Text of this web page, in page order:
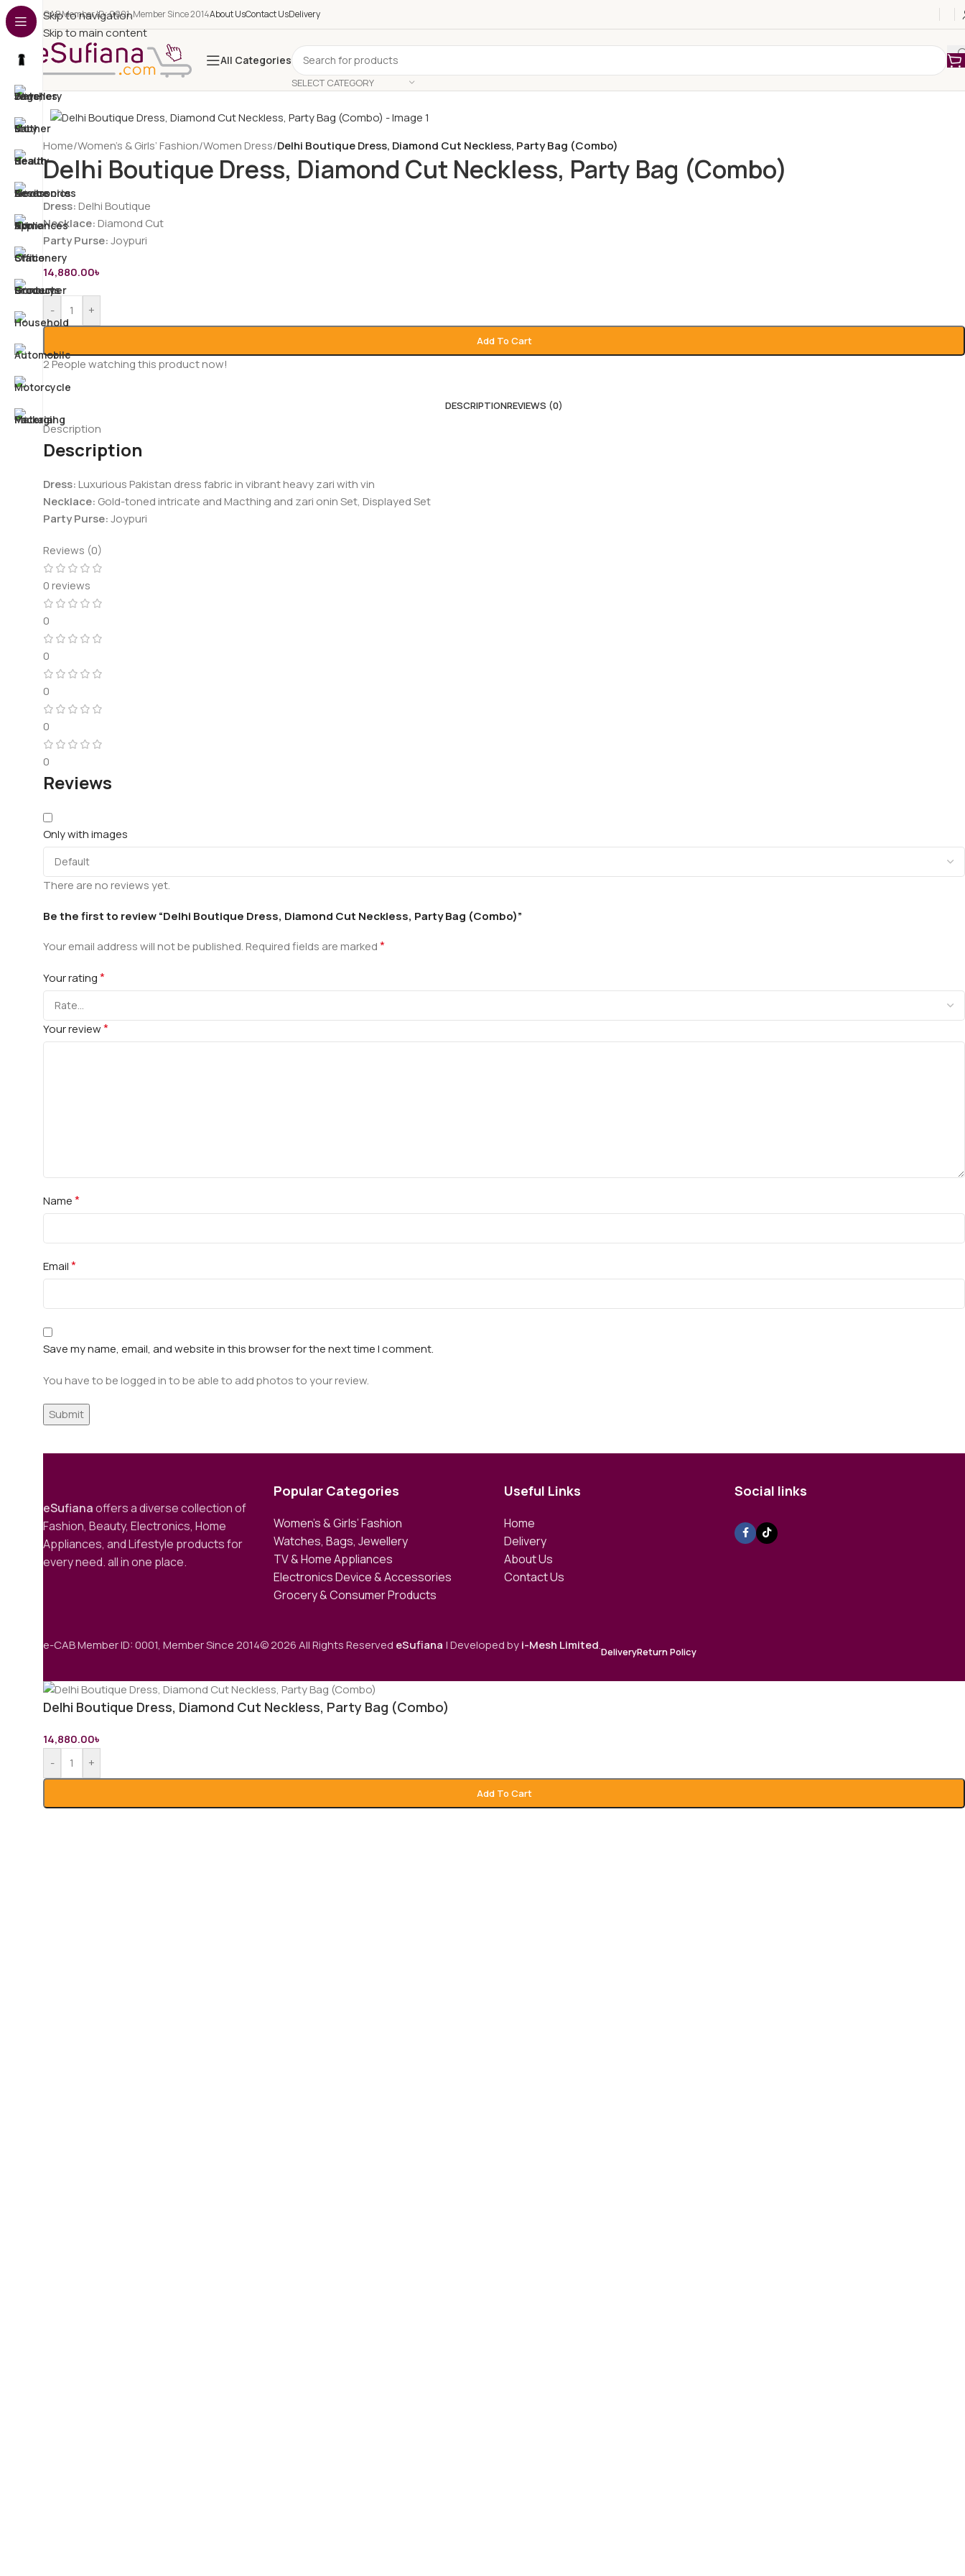
Skip to navigation
Skip to main content
e-CAB Member ID: 0001, Member Since 2014About UsContact UsDelivery
All Categories
SELECT CATEGORY
Home/Women’s & Girls’ Fashion/Women Dress/Delhi Boutique Dress, Diamond Cut Neckless, Party Bag (Combo)
Delhi Boutique Dress, Diamond Cut Neckless, Party Bag (Combo)
Dress:Delhi Boutique
Necklace:Diamond Cut
Party Purse:Joypuri
14,880.00৳
- +
Add To Cart
2People watching this product now!
DESCRIPTIONREVIEWS (0)
Description
Description
Dress:Luxurious Pakistan dress fabric in vibrant heavy zari with vin
Necklace: Gold-toned intricate and Macthing and zari onin Set, Displayed Set
Party Purse:Joypuri
Reviews (0)
0 reviews
0
0
0
0
0
Reviews
Only with images
There are no reviews yet.
Be the first to review “Delhi Boutique Dress, Diamond Cut Neckless, Party Bag (Combo)”
Your email address will not be published.Required fields are marked*
Your rating*
Your review*
Name*
Email*
Save my name, email, and website in this browser for the next time I comment.
You have to be logged in to be able to add photos to your review.
eSufianaoffers a diverse collection of
Fashion, Beauty, Electronics, Home
Appliances, and Lifestyle products for
every need. all in one place.
Popular Categories
Women’s & Girls’ Fashion
Watches, Bags, Jewellery
TV & Home Appliances
Electronics Device & Accessories
Grocery & Consumer Products
Useful Links
Home
Delivery
About Us
Contact Us
Social links
e-CAB Member ID: 0001, Member Since 2014© 2026 All Rights Reserved eSufiana | Developed byi-Mesh Limited.DeliveryReturn Policy
Delhi Boutique Dress, Diamond Cut Neckless, Party Bag (Combo)
14,880.00৳
-
+
Add To Cart